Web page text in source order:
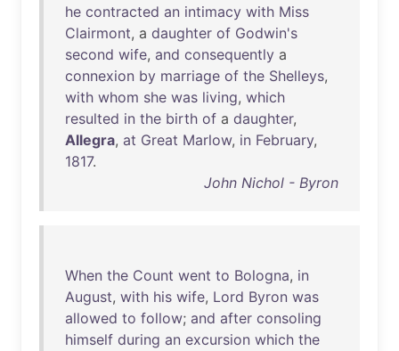
he contracted an intimacy with Miss
Clairmont, a daughter of Godwin's
second wife, and consequently a
connexion by marriage of the Shelleys,
with whom she was living, which
resulted in the birth of a daughter,
Allegra, at Great Marlow, in February,
1817.
John Nichol - Byron
When the Count went to Bologna, in
August, with his wife, Lord Byron was
allowed to follow; and after consoling
himself during an excursion which the